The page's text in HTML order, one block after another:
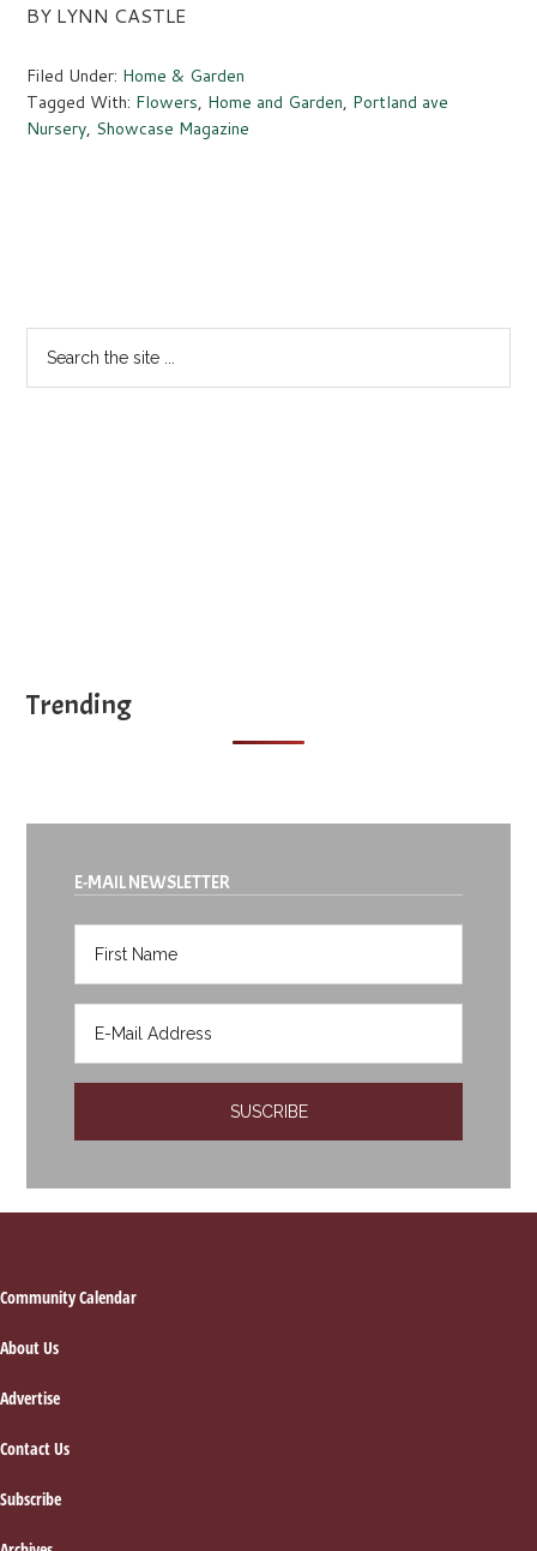
BY LYNN CASTLE
Filed Under: Home & Garden
Tagged With: Flowers, Home and Garden, Portland ave
Nursery, Showcase Magazine
Trending
E-MAIL NEWSLETTER
Footer
Community Calendar
About Us
Advertise
Contact Us
Subscribe